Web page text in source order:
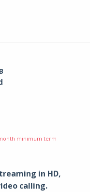
minimum term
in HD,
calling​.